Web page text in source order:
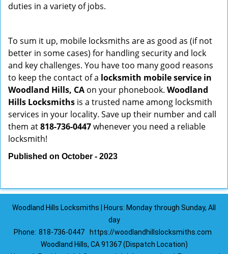
duties in a variety of jobs.
To sum it up, mobile locksmiths are as good as (if not
better in some cases) for handling security and lock
and key challenges. You have too many good reasons
to keep the contact of a locksmith mobile service in
Woodland Hills, CA on your phonebook. Woodland
Hills Locksmiths is a trusted name among locksmith
services in your locality. Save up their number and call
them at818-736-0447whenever you need a reliable
locksmith!
Published on October - 2023
Woodland Hills Locksmiths | Hours: Monday through Sunday, All
day
Phone: 818-736-0447
https://woodlandhillslocksmiths.com
Woodland Hills, CA 91367 (Dispatch Location)